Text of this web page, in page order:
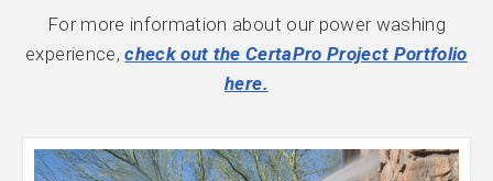
For more information about our power washing
experience,check out the CertaPro Project Portfolio
here.